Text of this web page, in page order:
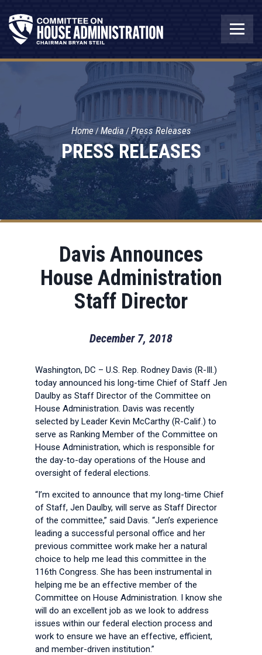
PRESS RELEASES
Home Media Press Releases
Davis Announces
House Administration
Staff Director
December 7, 2018
Washington, DC – U.S. Rep. Rodney Davis (R-Ill.)
today announced his long-time Chief of Staff Jen
Daulby as Staff Director of the Committee on
House Administration. Davis was recently
selected by Leader Kevin McCarthy (R-Calif.) to
serve as Ranking Member of the Committee on
House Administration, which is responsible for
the day-to-day operations of the House and
oversight of federal elections.
“I’m excited to announce that my long-time Chief
of Staff, Jen Daulby, will serve as Staff Director
of the committee,” said Davis. “Jen’s experience
leading a successful personal office and her
previous committee work make her a natural
choice to help me lead this committee in the
116th Congress. She has been instrumental in
helping me be an effective member of the
Committee on House Administration. I know she
will do an excellent job as we look to address
issues within our federal election process and
work to ensure we have an effective, efficient,
and member-driven institution.”